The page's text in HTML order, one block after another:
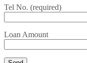
Tel No. (required)
Loan Amount